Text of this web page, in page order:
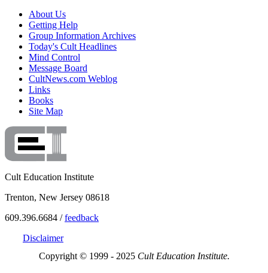
About Us
Getting Help
Group Information Archives
Today's Cult Headlines
Mind Control
Message Board
CultNews.com Weblog
Links
Books
Site Map
Cult Education Institute
Trenton, New Jersey 08618
609.396.6684 /feedback
Disclaimer
Copyright © 1999 - 2025 Cult Education Institute.